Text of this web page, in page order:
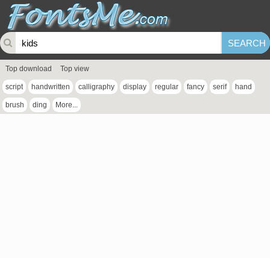
Top download Top view
script handwritten calligraphy display regular fancy serif hand
brush ding More...